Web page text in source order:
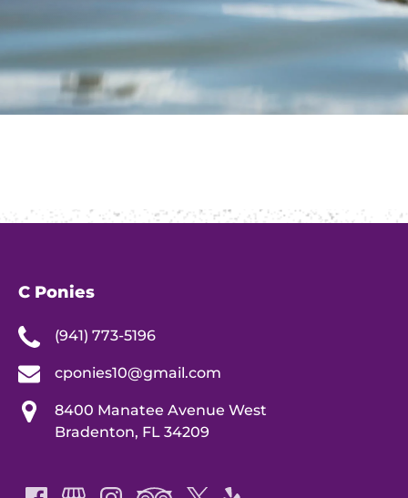
C Ponies
(941) 773-5196
cponies10@gmail.com
8400 Manatee Avenue West
Bradenton, FL 34209